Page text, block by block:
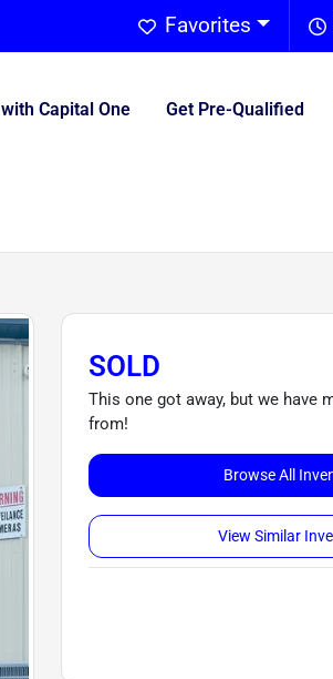
Favorites
Capital One Get Pre-Qualified
SOLD
This one got away, but we have
from!
Browse All
View Similar